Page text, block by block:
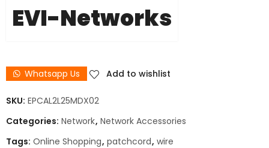
EVI-Networks
Whatsapp Us Add to wishlist
SKU: EPCAL2L25MDX02
Categories: Network, Network Accessories
Tags: Online Shopping, patchcord, wire